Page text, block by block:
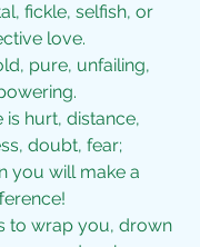
fickle, selfish, or
love.
pure, unfailing,
is hurt, distance,
doubt, fear;
you will make a
to wrap you, drown